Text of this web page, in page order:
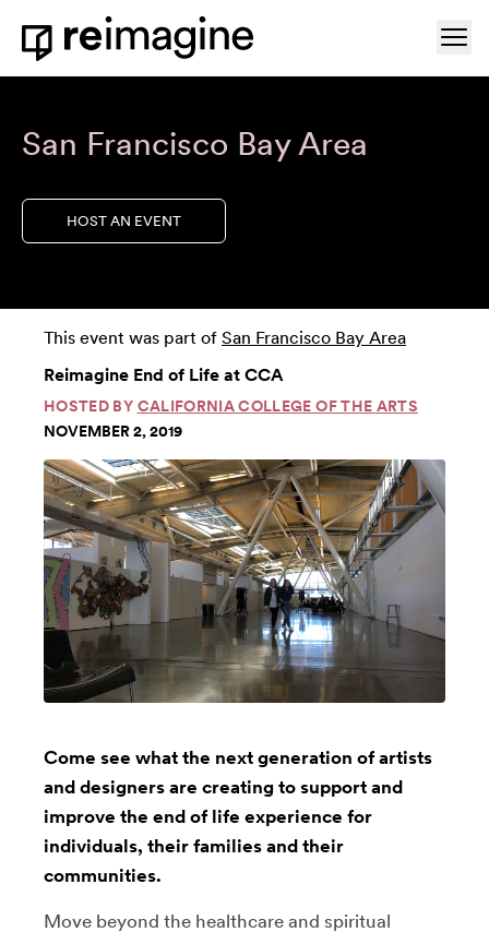
Skip to content
Home
San Francisco Bay Area
HOST AN EVENT
This event was part of San Francisco Bay Area
Reimagine End of Life at CCA
HOSTED BY CALIFORNIA COLLEGE OF THE ARTS
NOVEMBER 2, 2019
Come see what the next generation of artists
and designers are creating to support and
improve the end of life experience for
individuals, their families and their
communities.
Move beyond the healthcare and spiritual